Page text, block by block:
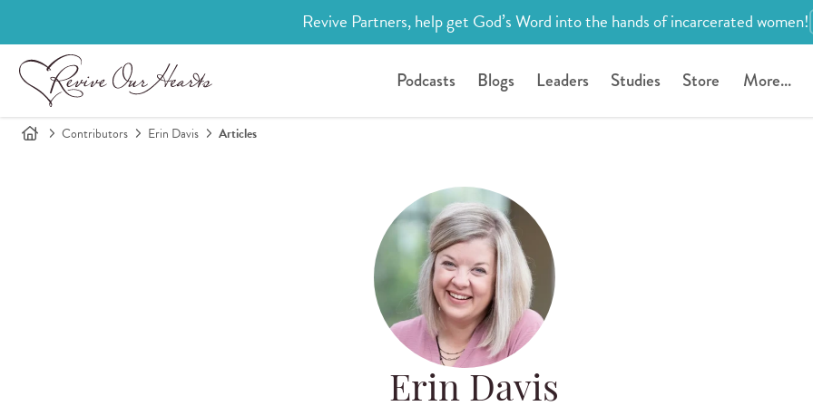
Revive Partners, help get God’s Word into the hands of incarcerated women!
Podcasts Blogs Leaders Studies Store More...
Contributors Erin Davis Articles
Erin Davis